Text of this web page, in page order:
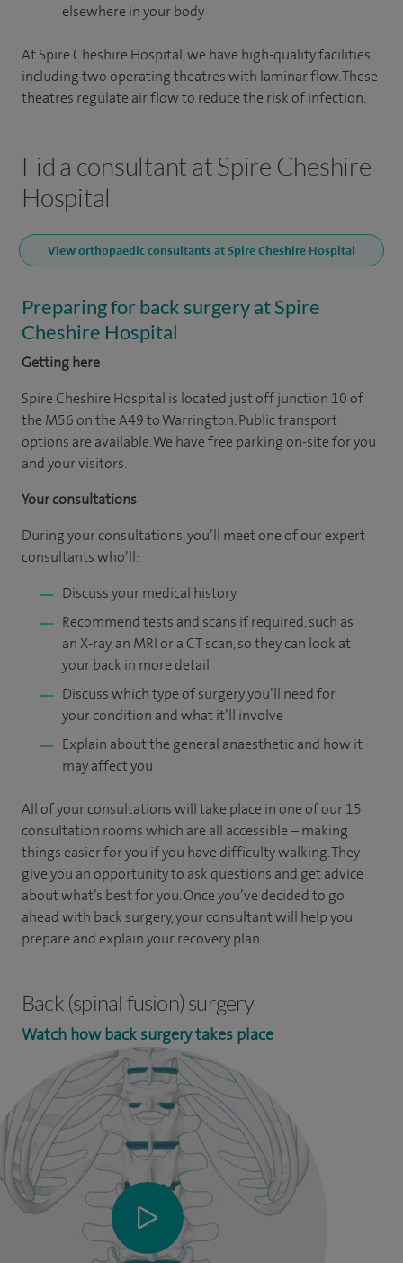
elsewhere in your body
At Spire Cheshire Hospital, we have high-quality facilities,
including two operating theatres with laminar flow. These
theatres regulate air flow to reduce the risk of infection.
Fid a consultant at Spire Cheshire
Hospital
View orthopaedic consultants at Spire Cheshire Hospital
Preparing for back surgery at Spire
Cheshire Hospital
Getting here
Spire Cheshire Hospital is located just off junction 10 of
the M56 on the A49 to Warrington. Public transport
options are available. We have free parking on-site for you
and your visitors.
Your consultations
During your consultations, you’ll meet one of our expert
consultants who’ll:
Discuss your medical history
Recommend tests and scans if required, such as
an X-ray, an MRI or a CT scan, so they can look at
your back in more detail
Discuss which type of surgery you’ll need for
your condition and what it’ll involve
Explain about the general anaesthetic and how it
may affect you
All of your consultations will take place in one of our 15
consultation rooms which are all accessible – making
things easier for you if you have difficulty walking. They
give you an opportunity to ask questions and get advice
about what’s best for you. Once you’ve decided to go
ahead with back surgery, your consultant will help you
prepare and explain your recovery plan.
Back (spinal fusion) surgery
Watch how back surgery takes place